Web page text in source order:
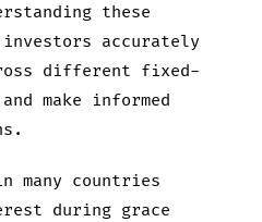
these
accurately
different fixed-
make informed
many countries
during grace